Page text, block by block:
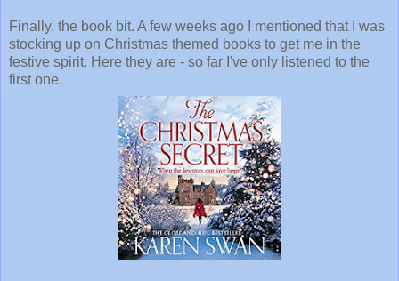
Finally, the book bit. A few weeks ago I mentioned that I was
stocking up on Christmas themed books to get me in the
festive spirit. Here they are - so far I've only listened to the
first one.